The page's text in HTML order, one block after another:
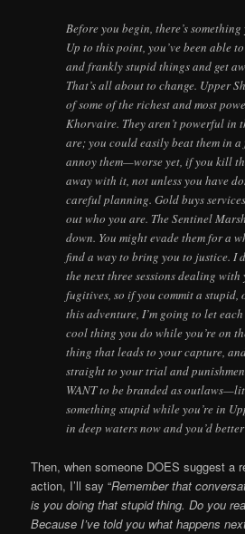
Before you begin, there’s
Up to this point, you’ve been able
and frankly stupid things and get
That’s all about to change. Upper
of some of the richest and most
Khorvaire. They aren’t powerful in
are; you could easily beat them in
annoy them—worse yet, if you kill
away with it, not unless you have
careful planning. Gold buys
out who you are. The Sentinel
down. You might evade them for a
find a way to bring you to justice. I
the next three sessions dealing with
fugitives, so if you commit a stupid,
this adventure, I’m going to let
cool thing you do while you’re on
thing that leads to your capture,
straight to your trial and
WANT to be branded as
something stupid while you’re in
in deep waters now and you’d
Then, when someone DOES suggest a
action, I’ll say “Remember that
is you doing that stupid thing. Do you
Because I’ve told you what happens